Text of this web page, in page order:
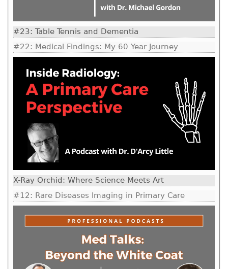
#23: Table Tennis and Dementia
#22: Medical Findings: My 60 Year Journey
X-Ray Orchid: Where Science Meets Art
#12: Rare Diseases Imaging in Primary Care